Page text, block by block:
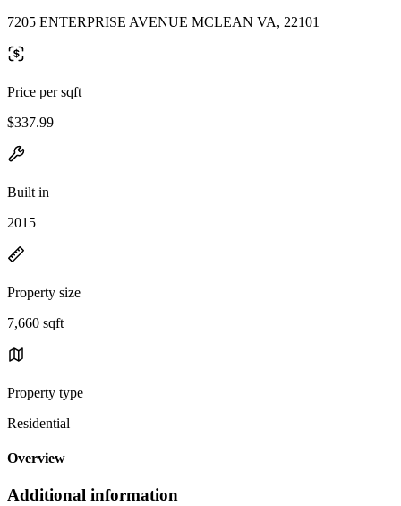
7205 ENTERPRISE AVENUE MCLEAN VA, 22101
Price per sqft
$337.99
Built in
2015
Property size
7,660 sqft
Property type
Residential
Overview
Additional information